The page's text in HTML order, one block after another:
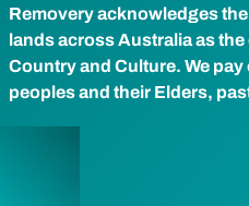
Removery acknowledges
lands across Australia as
Country and Culture. We
peoples and their Elders,